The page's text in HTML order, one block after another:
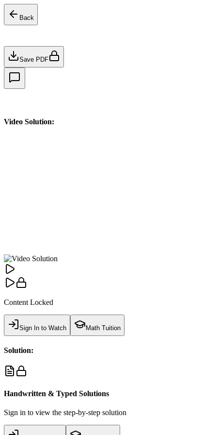
Back
Save PDF
Video Solution:
Content Locked
Sign In to Watch Math Tuition
Solution:
Handwritten & Typed Solutions
Sign in to view the step-by-step solution